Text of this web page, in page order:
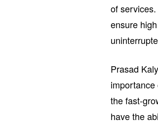
of
ensure
Prasad
importance
the fast-
have the